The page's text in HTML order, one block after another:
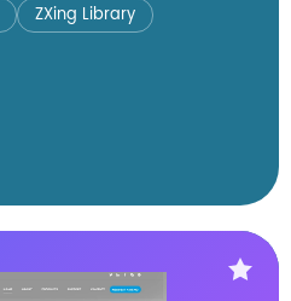
ZXing Library